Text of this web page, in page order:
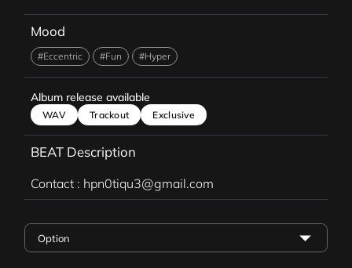
Mood
#Eccentric #Fun #Hyper
Album release available
WAV Trackout Exclusive
BEAT Description
Contact : hpn0tiqu3@gmail.com